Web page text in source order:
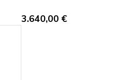
3.640,00 €